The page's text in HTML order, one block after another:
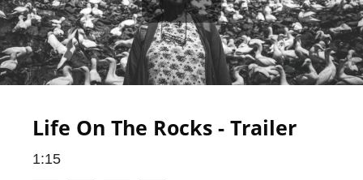
Play
Life On The Rocks - Trailer
1:15